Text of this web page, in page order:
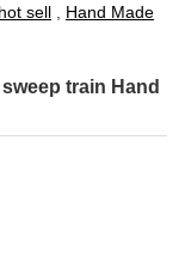
hot sell
Hand Made
train Hand